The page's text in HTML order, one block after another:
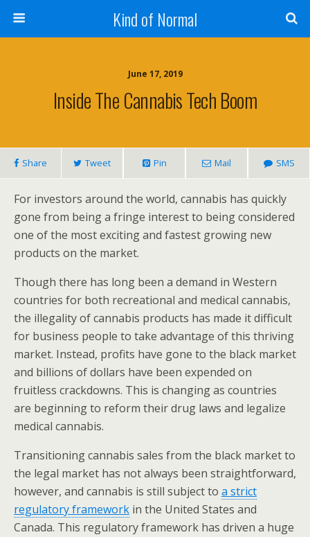
Kind of Normal
June 17, 2019
Inside The Cannabis Tech Boom
Share Tweet Pin Mail SMS
For investors around the world, cannabis has quickly
gone from being a fringe interest to being considered
one of the most exciting and fastest growing new
products on the market.
Though there has long been a demand in Western
countries for both recreational and medical cannabis,
the illegality of cannabis products has made it difficult
for business people to take advantage of this thriving
market. Instead, profits have gone to the black market
and billions of dollars have been expended on
fruitless crackdowns. This is changing as countries
are beginning to reform their drug laws and legalize
medical cannabis.
Transitioning cannabis sales from the black market to
the legal market has not always been straightforward,
however, and cannabis is still subject to a strict
regulatory framework in the United States and
Canada. This regulatory framework has driven a huge